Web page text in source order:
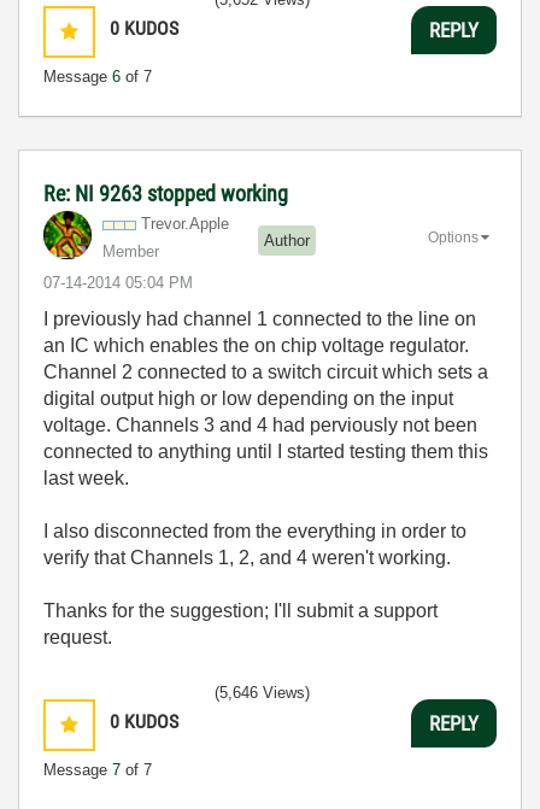
0 KUDOS
Message 6 of 7
REPLY
Re: NI 9263 stopped working
Trevor.Apple
Member
Author
‎07-14-2014 05:04 PM
Options
I previously had channel 1 connected to the line on
an IC which enables the on chip voltage regulator.
Channel 2 connected to a switch circuit which sets a
digital output high or low depending on the input
voltage. Channels 3 and 4 had perviously not been
connected to anything until I started testing them this
last week.
I also disconnected from the everything in order to
verify that Channels 1, 2, and 4 weren't working.
Thanks for the suggestion; I'll submit a support
request.
0 KUDOS
Message 7 of 7
(5,646 Views)
REPLY